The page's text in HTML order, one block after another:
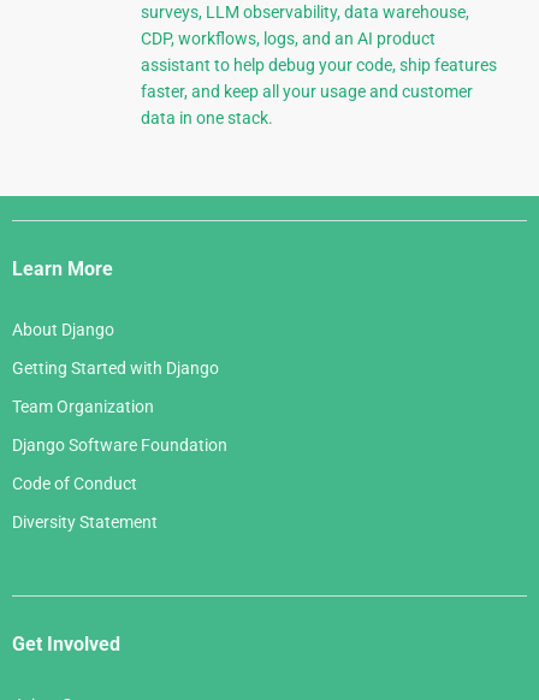
surveys, LLM observability, data warehouse,
CDP, workflows, logs, and an AI product
assistant to help debug your code, ship features
faster, and keep all your usage and customer
data in one stack.
Django
Links
Learn More
About Django
Getting Started with Django
Team Organization
Django Software Foundation
Code of Conduct
Diversity Statement
Get Involved